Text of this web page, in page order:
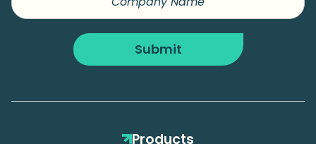
Name
Submit
Products